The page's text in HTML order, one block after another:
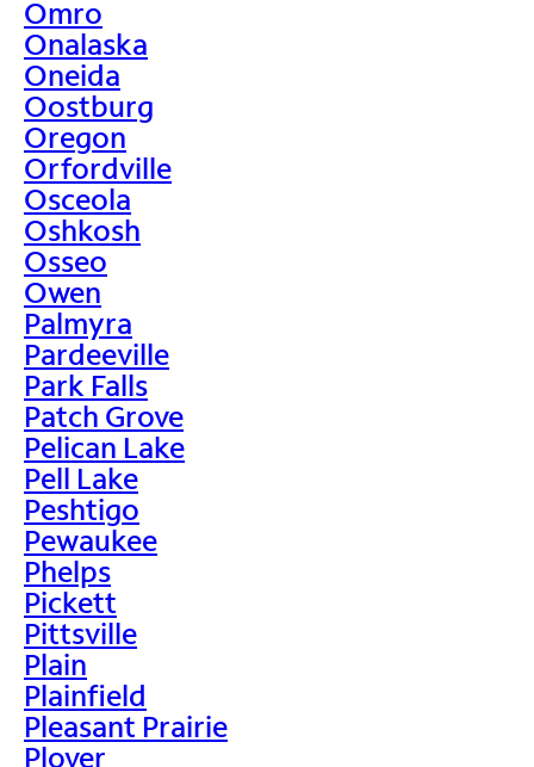
Omro
Onalaska
Oneida
Oostburg
Oregon
Orfordville
Osceola
Oshkosh
Osseo
Owen
Palmyra
Pardeeville
Park Falls
Patch Grove
Pelican Lake
Pell Lake
Peshtigo
Pewaukee
Phelps
Pickett
Pittsville
Plain
Plainfield
Pleasant Prairie
Plover